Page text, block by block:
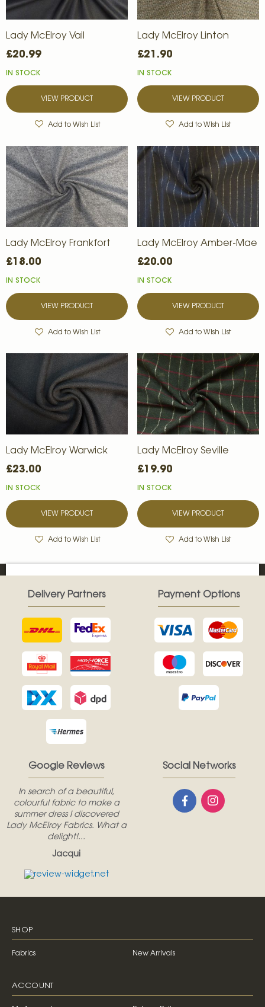
Lady McElroy Vail
£20.99
IN STOCK
VIEW PRODUCT
Add to Wish List
Lady McElroy Linton
£21.90
IN STOCK
VIEW PRODUCT
Add to Wish List
Lady McElroy Frankfort
£18.00
IN STOCK
VIEW PRODUCT
Add to Wish List
Lady McElroy Amber-Mae
£20.00
IN STOCK
VIEW PRODUCT
Add to Wish List
Lady McElroy Warwick
£23.00
IN STOCK
VIEW PRODUCT
Add to Wish List
Lady McElroy Seville
£19.90
IN STOCK
VIEW PRODUCT
Add to Wish List
Google Reviews
In search of a beautiful,
colourful fabric to make a
summer dress I discovered
Lady McElroy Fabrics. What a
delight!...
Jacqui
Delivery Partners Payment Options
Social Networks
SHOP
Fabrics New Arrivals
ACCOUNT